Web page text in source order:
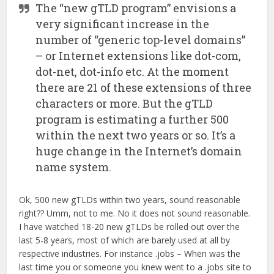
The “new gTLD program” envisions a
very significant increase in the
number of “generic top-level domains”
– or Internet extensions like dot-com,
dot-net, dot-info etc. At the moment
there are 21 of these extensions of three
characters or more. But the gTLD
program is estimating a further 500
within the next two years or so. It’s a
huge change in the Internet’s domain
name system.
Ok, 500 new gTLDs within two years, sound reasonable
right?? Umm, not to me. No it does not sound reasonable.
I have watched 18-20 new gTLDs be rolled out over the
last 5-8 years, most of which are barely used at all by
respective industries. For instance .jobs – When was the
last time you or someone you knew went to a .jobs site to